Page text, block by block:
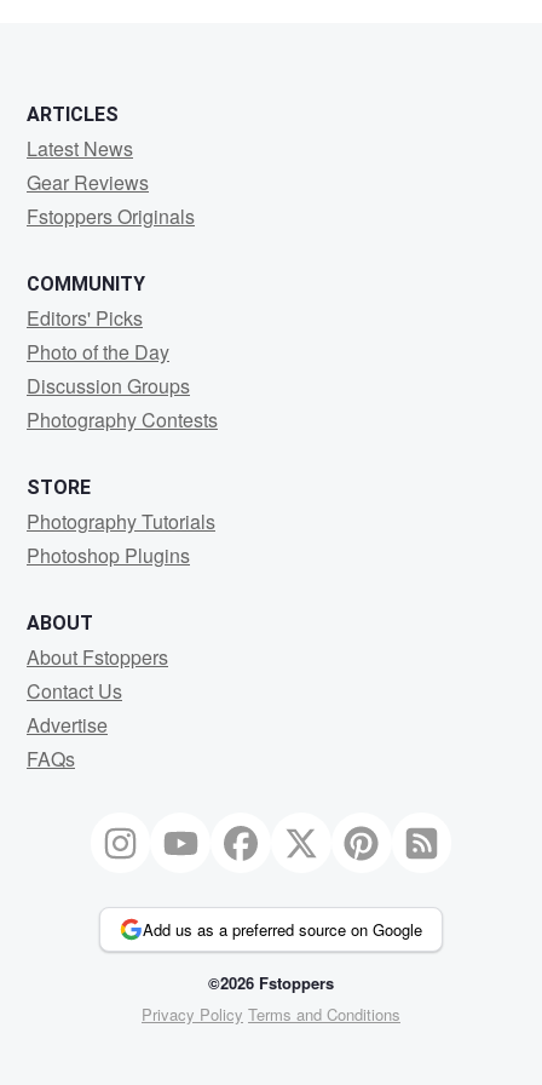
ARTICLES
Latest News
Gear Reviews
Fstoppers Originals
COMMUNITY
Editors' Picks
Photo of the Day
Discussion Groups
Photography Contests
STORE
Photography Tutorials
Photoshop Plugins
ABOUT
About Fstoppers
Contact Us
Advertise
FAQs
Add us as a preferred source on Google
©2026 Fstoppers
Privacy Policy Terms and Conditions